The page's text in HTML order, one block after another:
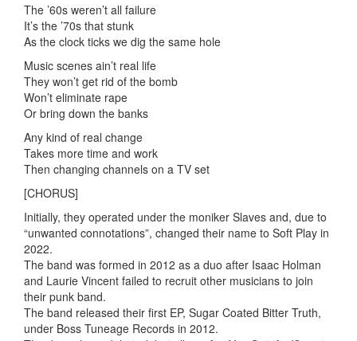
The ’60s weren’t all failure
It’s the ’70s that stunk
As the clock ticks we dig the same hole
Music scenes ain’t real life
They won’t get rid of the bomb
Won’t eliminate rape
Or bring down the banks
Any kind of real change
Takes more time and work
Then changing channels on a TV set
[CHORUS]
Initially, they operated under the moniker Slaves and, due to
“unwanted connotations”, changed their name to Soft Play in
2022.
The band was formed in 2012 as a duo after Isaac Holman
and Laurie Vincent failed to recruit other musicians to join
their punk band.
The band released their first EP, Sugar Coated Bitter Truth,
under Boss Tuneage Records in 2012.